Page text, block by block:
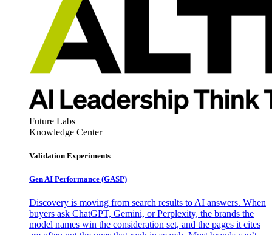
Future Labs
Knowledge Center
Validation Experiments
Gen AI Performance (GASP)
Discovery is moving from search results to AI answers. When
buyers ask ChatGPT, Gemini, or Perplexity, the brands the
model names win the consideration set, and the pages it cites